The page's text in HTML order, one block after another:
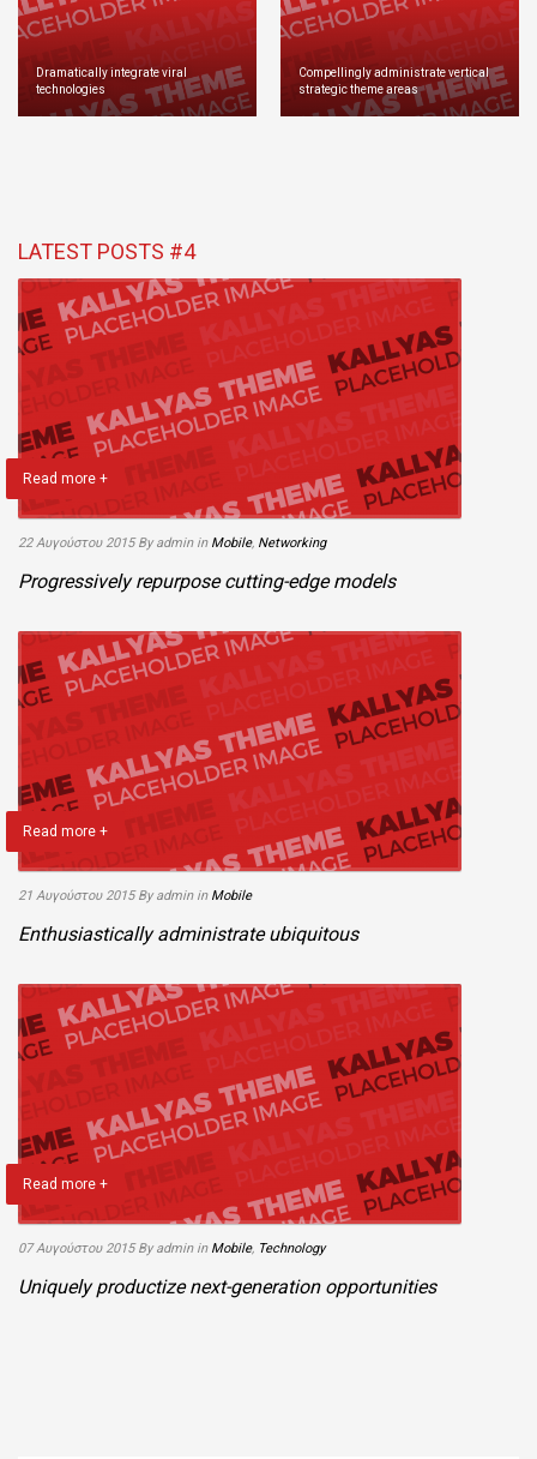
Dramatically integrate viral
technologies
Compellingly administrate vertical
strategic theme areas
LATEST POSTS #4
Read more +
22 Αυγούστου 2015 By admin in Mobile, Networking
Progressively repurpose cutting-edge models
Read more +
21 Αυγούστου 2015 By admin in Mobile
Enthusiastically administrate ubiquitous
Read more +
07 Αυγούστου 2015 By admin in Mobile, Technology
Uniquely productize next-generation opportunities